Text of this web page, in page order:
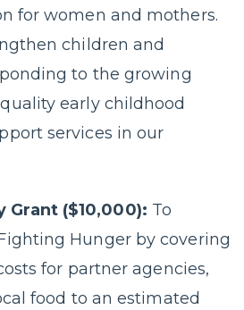
for women and mothers.
children and
to the growing
early childhood
services in our
Grant ($10,000): To
Hunger by covering
for partner agencies,
food to an estimated